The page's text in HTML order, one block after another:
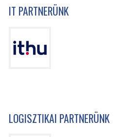
IT PARTNERÜNK
LOGISZTIKAI PARTNERÜNK